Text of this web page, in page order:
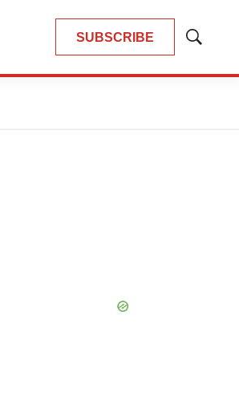
SUBSCRIBE
Show